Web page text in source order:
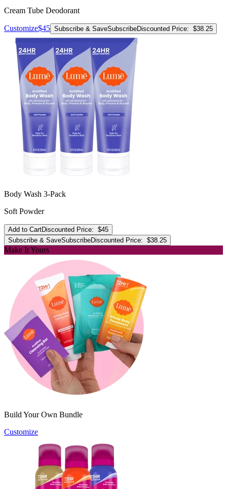
Cream Tube Deodorant
Customize$45 Subscribe & SaveSubscribeDiscounted Price: $38.25
Body Wash 3-Pack
Soft Powder
Add to CartDiscounted Price: $45
Subscribe & SaveSubscribeDiscounted Price: $38.25
Make It Yours
Build Your Own Bundle
Customize